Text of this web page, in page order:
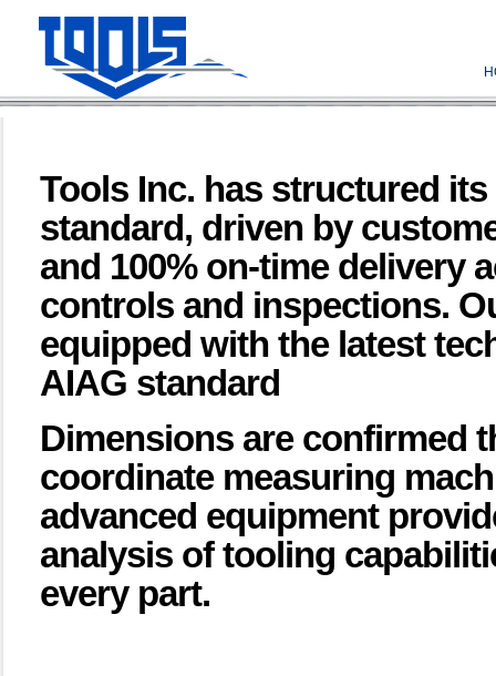
Tools Inc. has structured
standard, driven by
and 100% on-time delivery
controls and inspections.
equipped with the latest
AIAG standard
Dimensions are confirmed
coordinate measuring
advanced equipment
analysis of tooling
every part.